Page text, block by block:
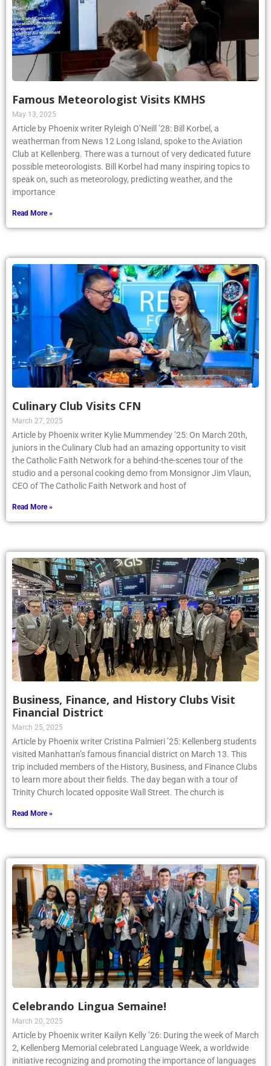
Famous Meteorologist Visits KMHS
May 13, 2025
Article by Phoenix writer Ryleigh O’Neill ’28: Bill Korbel, a
weatherman from News 12 Long Island, spoke to the Aviation
Club at Kellenberg. There was a turnout of very dedicated future
possible meteorologists. Bill Korbel had many inspiring topics to
speak on, such as meteorology, predicting weather, and the
importance
Read More »
Culinary Club Visits CFN
March 27, 2025
Article by Phoenix writer Kylie Mummendey ’25: On March 20th,
juniors in the Culinary Club had an amazing opportunity to visit
the Catholic Faith Network for a behind-the-scenes tour of the
studio and a personal cooking demo from Monsignor Jim Vlaun,
CEO of The Catholic Faith Network and host of
Read More »
Business, Finance, and History Clubs Visit
Financial District
March 25, 2025
Article by Phoenix writer Cristina Palmieri ’25: Kellenberg students
visited Manhattan’s famous financial district on March 13. This
trip included members of the History, Business, and Finance Clubs
to learn more about their fields. The day began with a tour of
Trinity Church located opposite Wall Street. The church is
Read More »
Celebrando Lingua Semaine!
March 20, 2025
Article by Phoenix writer Kailyn Kelly ’26: During the week of March
2, Kellenberg Memorial celebrated Language Week, a worldwide
initiative recognizing and promoting the importance of languages